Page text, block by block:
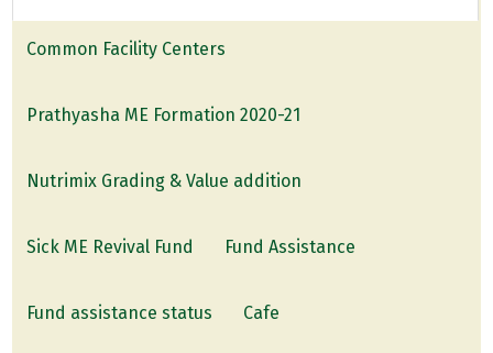
Common Facility Centers
Prathyasha ME Formation 2020-21
Nutrimix Grading & Value addition
Sick ME Revival Fund Fund Assistance
Fund assistance status Cafe